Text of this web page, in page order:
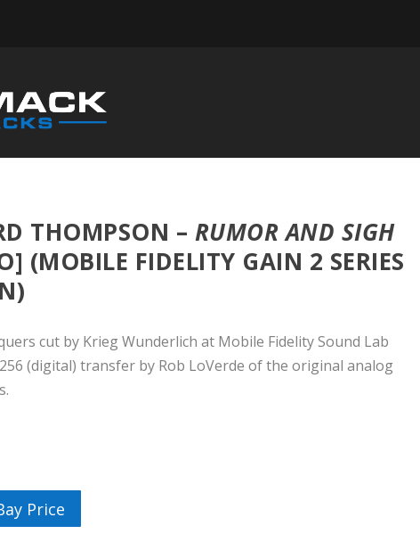
THOMPSON – RUMOR AND SIGH
(MOBILE FIDELITY GAIN 2 SERIES
cut by Krieg Wunderlich at Mobile Fidelity Sound Lab
(digital) transfer by Rob LoVerde of the original analog
Price